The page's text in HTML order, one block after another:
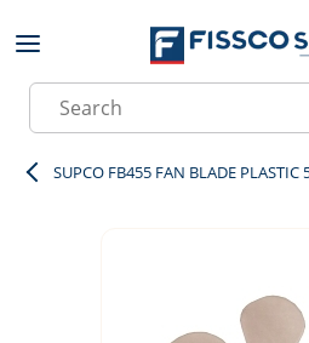
Skip to main content
Site Search
SUPCO FB455 FAN BLADE PLASTIC